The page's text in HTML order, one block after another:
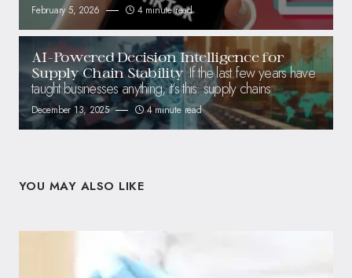
February 5, 2026 4 minute read
AI-Powered Decision Intelligence for
Supply Chain Stability If the last few years have
taught businesses anything, it’s this: supply chains
December 13, 2025 4 minute read
YOU MAY ALSO LIKE